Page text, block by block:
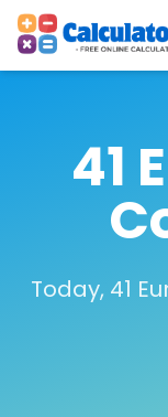
41
Today, 41